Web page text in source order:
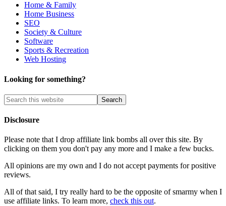
Home & Family
Home Business
SEO
Society & Culture
Software
Sports & Recreation
Web Hosting
Looking for something?
Disclosure
Please note that I drop affiliate link bombs all over this site. By
clicking on them you don't pay any more and I make a few bucks.
All opinions are my own and I do not accept payments for positive
reviews.
All of that said, I try really hard to be the opposite of smarmy when I
use affiliate links. To learn more, check this out.